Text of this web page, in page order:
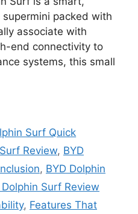
packed with
associate with
end connectivity to
systems, this small
Surf Quick
Review, BYD
, BYD Dolphin
Dolphin Surf Review
, Features That